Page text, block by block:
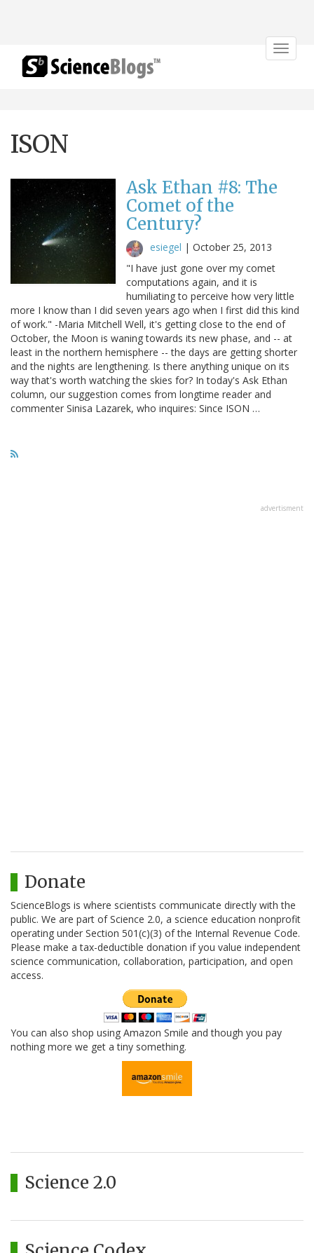
Toggle
ISON
Ask Ethan #8: The
Comet of the
Century?
esiegel | October 25, 2013
"I have just gone over my comet
computations again, and it is
humiliating to perceive how very little
more I know than I did seven years ago when I first did this kind
of work." -Maria Mitchell Well, it's getting close to the end of
October, the Moon is waning towards its new phase, and -- at
least in the northern hemisphere -- the days are getting shorter
and the nights are lengthening. Is there anything unique on its
way that's worth watching the skies for? In today's Ask Ethan
column, our suggestion comes from longtime reader and
commenter Sinisa Lazarek, who inquires: Since ISON …
advertisment
Donate
ScienceBlogs is where scientists communicate directly with the
public. We are part of Science 2.0, a science education nonprofit
operating under Section 501(c)(3) of the Internal Revenue Code.
Please make a tax-deductible donation if you value independent
science communication, collaboration, participation, and open
access.
You can also shop using Amazon Smile and though you pay
nothing more we get a tiny something.
Science 2.0